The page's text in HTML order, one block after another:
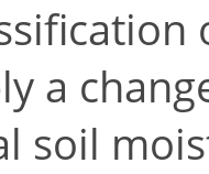
a
soil